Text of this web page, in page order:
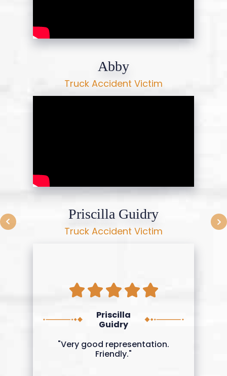
Abby
Truck Accident Victim
Priscilla Guidry
Truck Accident Victim
Priscilla
Guidry
"Very good representation.
Friendly."